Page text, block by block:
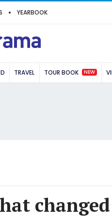
YEARBOOK
TRAVEL TOUR BOOK NEW